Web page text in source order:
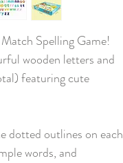
Spelling Game!
wooden letters and
featuring cute
dotted outlines on each
words, and